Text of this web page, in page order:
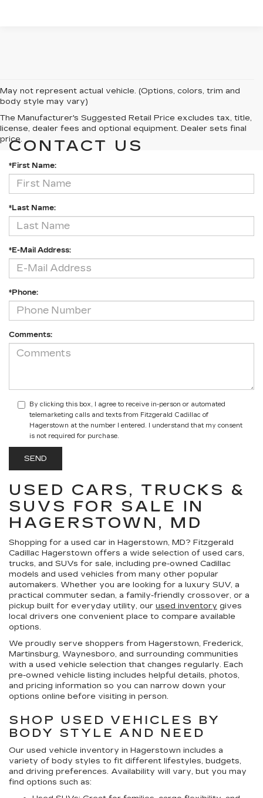
May not represent actual vehicle. (Options, colors, trim and
body style may vary)
The Manufacturer's Suggested Retail Price excludes tax, title,
license, dealer fees and optional equipment. Dealer sets final
price.
CONTACT US
*First Name:
*Last Name:
*E-Mail Address:
*Phone:
Comments:
By clicking this box, I agree to receive in-person or automated
telemarketing calls and texts from Fitzgerald Cadillac of
Hagerstown at the number I entered. I understand that my consent
is not required for purchase.
USED CARS, TRUCKS &
SUVS FOR SALE IN
HAGERSTOWN, MD
Shopping for a used car in Hagerstown, MD? Fitzgerald
Cadillac Hagerstown offers a wide selection of used cars,
trucks, and SUVs for sale, including pre-owned Cadillac
models and used vehicles from many other popular
automakers. Whether you are looking for a luxury SUV, a
practical commuter sedan, a family-friendly crossover, or a
pickup built for everyday utility, our used inventory gives
local drivers one convenient place to compare available
options.
We proudly serve shoppers from Hagerstown, Frederick,
Martinsburg, Waynesboro, and surrounding communities
with a used vehicle selection that changes regularly. Each
pre-owned vehicle listing includes helpful details, photos,
and pricing information so you can narrow down your
options online before visiting in person.
SHOP USED VEHICLES BY
BODY STYLE AND NEED
Our used vehicle inventory in Hagerstown includes a
variety of body styles to fit different lifestyles, budgets,
and driving preferences. Availability will vary, but you may
find options such as: